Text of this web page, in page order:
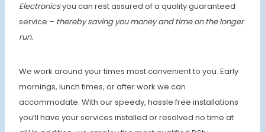
Electronicsyou can rest assured of a quality guaranteed
service – thereby saving you money and time on the longer
run.
We work around your times most convenient to you. Early
mornings, lunch times, or after work we can
accommodate. With our speedy, hassle free installations
you’ll have your services installed or resolved no time at